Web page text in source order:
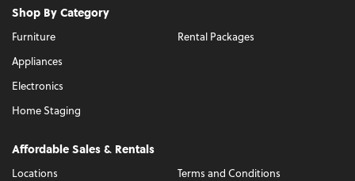
Shop By Category
Furniture
Appliances
Electronics
Home Staging
Rental Packages
Affordable Sales & Rentals
Locations Terms and Conditions